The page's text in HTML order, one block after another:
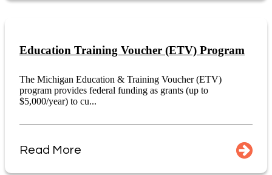
Education Training Voucher (ETV) Program
The Michigan Education & Training Voucher (ETV)
program provides federal funding as grants (up to
$5,000/year) to cu...
Read More